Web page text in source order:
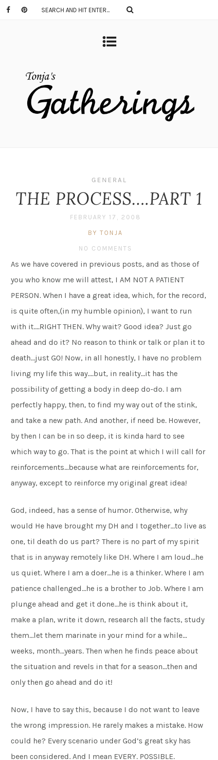
GENERAL
THE PROCESS….PART 1
FEBRUARY 17, 2008
BY TONJA
NO COMMENTS
As we have covered in previous posts, and as those of
you who know me will attest, I AM NOT A PATIENT
PERSON. When I have a great idea, which, for the record,
is quite often,(in my humble opinion), I want to run
with it….RIGHT THEN. Why wait? Good idea? Just go
ahead and do it? No reason to think or talk or plan it to
death…just GO! Now, in all honestly, I have no problem
living my life this way….but, in reality…it has the
possibility of getting a body in deep do-do. I am
perfectly happy, then, to find my way out of the stink,
and take a new path. And another, if need be. However,
by then I can be in so deep, it is kinda hard to see
which way to go. That is the point at which I will call for
reinforcements…because what are reinforcements for,
anyway, except to reinforce my original great idea!
God, indeed, has a sense of humor. Otherwise, why
would He have brought my DH and I together…to live as
one, til death do us part? There is no part of my spirit
that is in anyway remotely like DH. Where I am loud…he
us quiet. Where I am a doer…he is a thinker. Where I am
patience challenged…he is a brother to Job. Where I am
plunge ahead and get it done…he is think about it,
make a plan, write it down, research all the facts, study
them…let them marinate in your mind for a while…
weeks, month…years. Then when he finds peace about
the situation and revels in that for a season…then and
only then go ahead and do it!
Now, I have to say this, because I do not want to leave
the wrong impression. He rarely makes a mistake. How
could he? Every scenario under God’s great sky has
been considered. And I mean EVERY. POSSIBLE.